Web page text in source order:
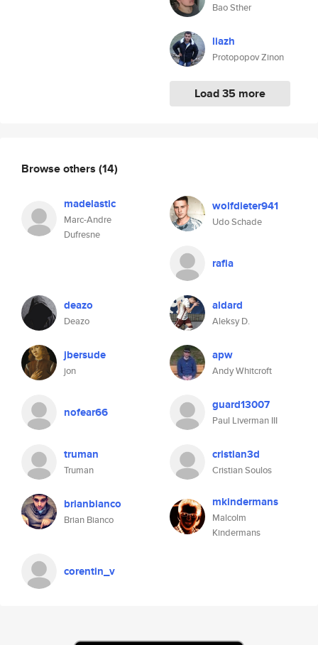
Bao Sther
liazh
Protopopov Zinon
Load 35 more
Browse others (14)
madelastic
Marc-Andre
Dufresne
wolfdieter941
Udo Schade
rafia
deazo
Deazo
aldard
Aleksy D.
jbersude
jon
apw
Andy Whitcroft
nofear66 guard13007
Paul Liverman III
truman
Truman
cristian3d
Cristian Soulos
brianbianco
Brian Bianco
mkindermans
Malcolm
Kindermans
corentin_v